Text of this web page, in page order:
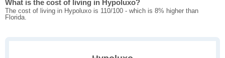
What is the cost of living in Hypoluxo?
The cost of living in Hypoluxo is 110/100 - which is 8% higher than
Florida.